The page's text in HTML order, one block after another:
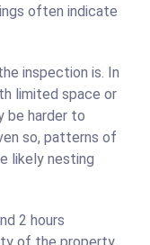
often indicate
inspection is. In
limited space or
be harder to
so, patterns of
likely nesting
2 hours